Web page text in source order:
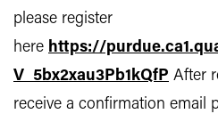
please register
here https://
V_5bx2xau3Pb1kQfP After
receive a confirmation email